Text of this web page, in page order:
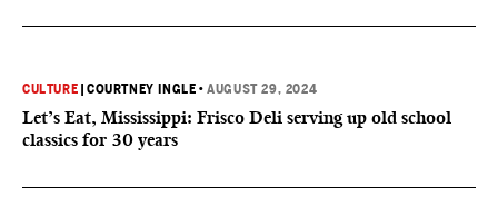
CULTURE |COURTNEY INGLE •AUGUST 29, 2024
Let’s Eat, Mississippi: Frisco Deli serving up old school
classics for 30 years